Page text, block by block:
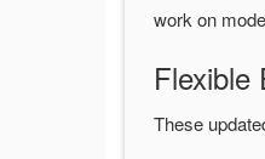
work on
Flexible
These